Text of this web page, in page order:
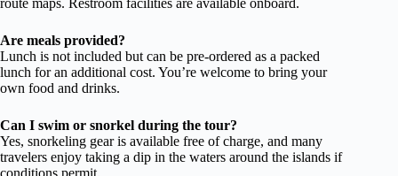
Are meals provided?
Lunch is not included but can be pre-ordered as a packed
lunch for an additional cost. You’re welcome to bring your
own food and drinks.
Can I swim or snorkel during the tour?
Yes, snorkeling gear is available free of charge, and many
travelers enjoy taking a dip in the waters around the islands if
conditions permit.